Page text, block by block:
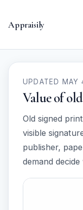
Appraisily
UPDATED MAY
Value of
Old signed
visible
publisher,
demand